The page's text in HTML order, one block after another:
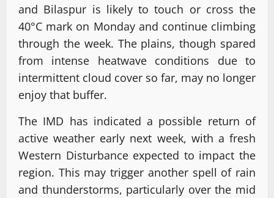
and Bilaspur is likely to touch or cross the
40°C mark on Monday and continue climbing
through the week. The plains, though spared
from intense heatwave conditions due to
intermittent cloud cover so far, may no longer
enjoy that buffer.
The IMD has indicated a possible return of
active weather early next week, with a fresh
Western Disturbance expected to impact the
region. This may trigger another spell of rain
and thunderstorms, particularly over the mid